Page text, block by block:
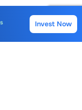
Invest Now